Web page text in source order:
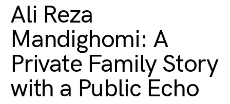
Ali Reza
Mandighomi: A
Private Family Story
with a Public Echo